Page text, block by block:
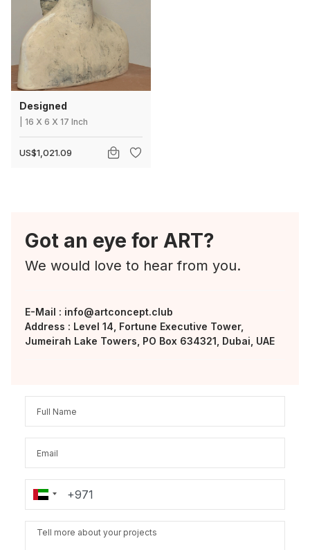
Designed
16 X 6 X 17 Inch
US$1,021.09
Got an eye for ART?
We would love to hear from you.
E-Mail : info@artconcept.club
Address : Level 14, Fortune Executive Tower,
Jumeirah Lake Towers, PO Box 634321, Dubai, UAE